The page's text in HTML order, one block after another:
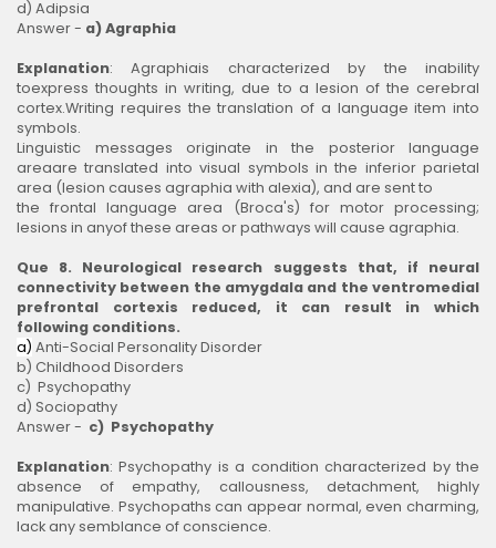
d) Adipsia
Answer - a) Agraphia
Explanation: Agraphiais characterized by the inability
toexpress thoughts in writing, due to a lesion of the cerebral
cortex.Writing requires the translation of a language item into
symbols.
Linguistic messages originate in the posterior language
areaare translated into visual symbols in the inferior parietal
area (lesion causes agraphia with alexia), and are sent to
the frontal language area (Broca's) for motor processing;
lesions in anyof these areas or pathways will cause agraphia.
Que 8. Neurological research suggests that, if neural
connectivity between the amygdala and the ventromedial
prefrontal cortexis reduced, it can result in which
following conditions.
a) Anti-Social Personality Disorder
b) Childhood Disorders
c) Psychopathy
d) Sociopathy
Answer - c) Psychopathy
Explanation: Psychopathy is a condition characterized by the
absence of empathy, callousness, detachment, highly
manipulative. Psychopaths can appear normal, even charming,
lack any semblance of conscience.